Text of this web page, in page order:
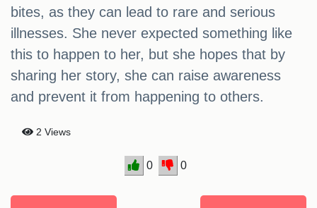
bites, as they can lead to rare and serious
illnesses. She never expected something like
this to happen to her, but she hopes that by
sharing her story, she can raise awareness
and prevent it from happening to others.
2 Views
0 0